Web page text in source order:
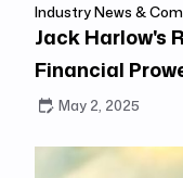
Industry News &
Jack Harlow's
Financial
May 2, 2025